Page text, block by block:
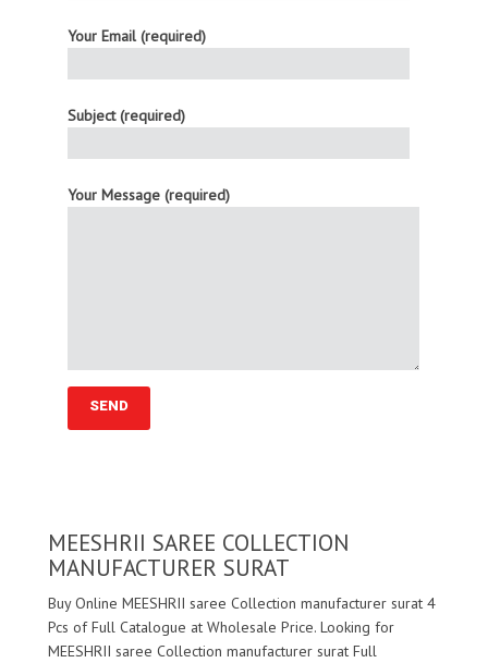
Your Email (required)
Subject (required)
Your Message (required)
MEESHRII SAREE COLLECTION
MANUFACTURER SURAT
Buy Online MEESHRII saree Collection manufacturer surat 4
Pcs of Full Catalogue at Wholesale Price. Looking for
MEESHRII saree Collection manufacturer surat Full